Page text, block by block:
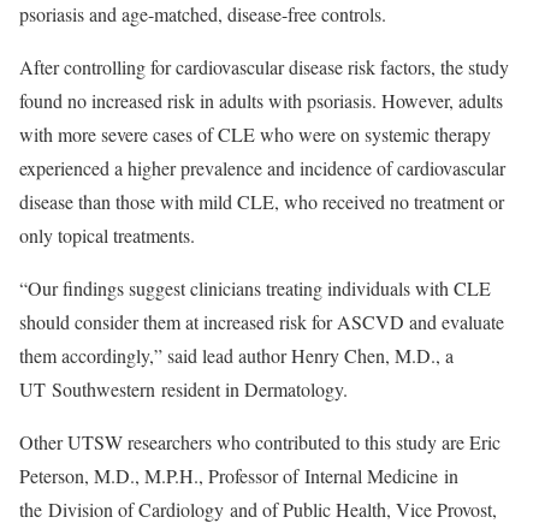
psoriasis and age-matched, disease-free controls.
After controlling for cardiovascular disease risk factors, the study
found no increased risk in adults with psoriasis. However, adults
with more severe cases of CLE who were on systemic therapy
experienced a higher prevalence and incidence of cardiovascular
disease than those with mild CLE, who received no treatment or
only topical treatments.
“Our findings suggest clinicians treating individuals with CLE
should consider them at increased risk for ASCVD and evaluate
them accordingly,” said lead author Henry Chen, M.D., a
UT Southwestern resident in Dermatology.
Other UTSW researchers who contributed to this study are Eric
Peterson, M.D., M.P.H., Professor of Internal Medicine in
the Division of Cardiology and of Public Health, Vice Provost,